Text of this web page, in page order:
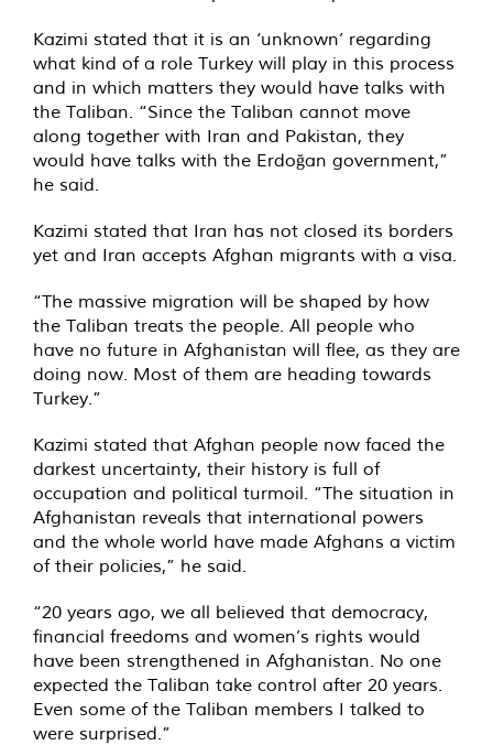
Kazimi stated that it is an ‘unknown’ regarding
what kind of a role Turkey will play in this process
and in which matters they would have talks with
the Taliban. “Since the Taliban cannot move
along together with Iran and Pakistan, they
would have talks with the Erdoğan government,”
he said.
Kazimi stated that Iran has not closed its borders
yet and Iran accepts Afghan migrants with a visa.
“The massive migration will be shaped by how
the Taliban treats the people. All people who
have no future in Afghanistan will flee, as they are
doing now. Most of them are heading towards
Turkey.”
Kazimi stated that Afghan people now faced the
darkest uncertainty, their history is full of
occupation and political turmoil. “The situation in
Afghanistan reveals that international powers
and the whole world have made Afghans a victim
of their policies,” he said.
“20 years ago, we all believed that democracy,
financial freedoms and women’s rights would
have been strengthened in Afghanistan. No one
expected the Taliban take control after 20 years.
Even some of the Taliban members I talked to
were surprised.”